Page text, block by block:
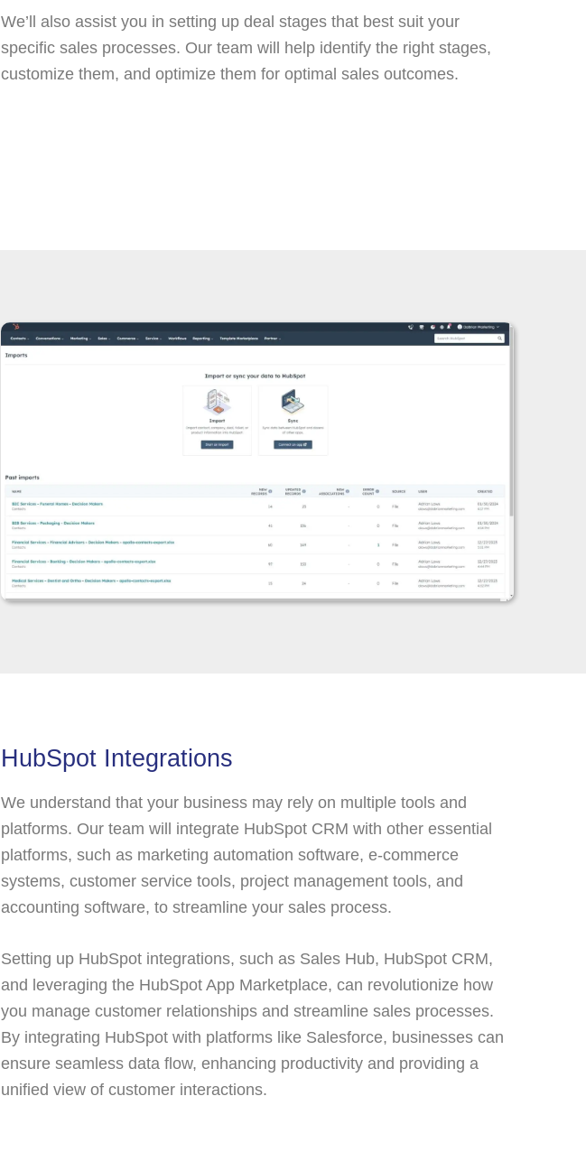
We’ll also assist you in setting up deal stages that best suit your
specific sales processes. Our team will help identify the right stages,
customize them, and optimize them for optimal sales outcomes.
HubSpot Integrations
We understand that your business may rely on multiple tools and
platforms. Our team will integrate HubSpot CRM with other essential
platforms, such as marketing automation software, e-commerce
systems, customer service tools, project management tools, and
accounting software, to streamline your sales process.
Setting up HubSpot integrations, such as Sales Hub, HubSpot CRM,
and leveraging the HubSpot App Marketplace, can revolutionize how
you manage customer relationships and streamline sales processes.
By integrating HubSpot with platforms like Salesforce, businesses can
ensure seamless data flow, enhancing productivity and providing a
unified view of customer interactions.